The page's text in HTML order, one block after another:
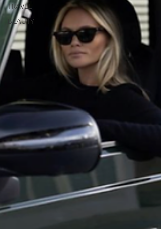
TRAVEL
BEAUTY